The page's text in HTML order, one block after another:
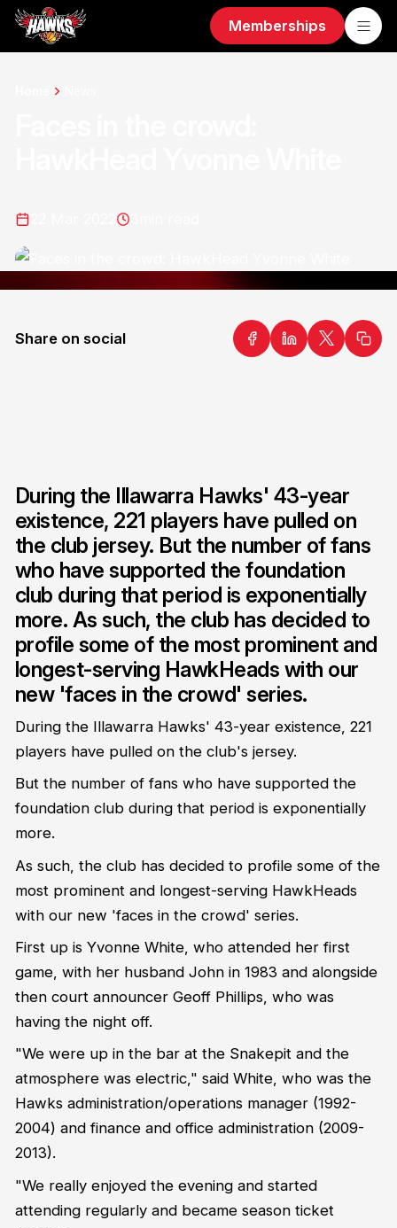
Memberships
Share on social
During the Illawarra Hawks' 43-year
existence, 221 players have pulled on
the club jersey. But the number of fans
who have supported the foundation
club during that period is exponentially
more. As such, the club has decided to
profile some of the most prominent and
longest-serving HawkHeads with our
new 'faces in the crowd' series.
During the Illawarra Hawks' 43-year existence, 221
players have pulled on the club's jersey.
But the number of fans who have supported the
foundation club during that period is exponentially
more.
As such, the club has decided to profile some of the
most prominent and longest-serving HawkHeads
with our new 'faces in the crowd' series.
First up is Yvonne White, who attended her first
game, with her husband John in 1983 and alongside
then court announcer Geoff Phillips, who was
having the night off.
"We were up in the bar at the Snakepit and the
atmosphere was electric," said White, who was the
Hawks administration/operations manager (1992-
2004) and finance and office administration (2009-
2013).
"We really enjoyed the evening and started
attending regularly and became season ticket